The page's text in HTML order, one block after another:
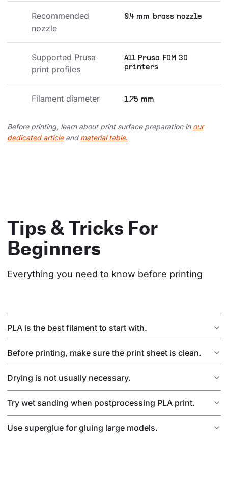
Recommended
nozzle
0.4 mm brass nozzle
Supported Prusa
print profiles
All Prusa FDM 3D
printers
Filament diameter 1.75 mm
Before printing, learn about print surface preparation in our
dedicated articleand material table.
Tips & Tricks For
Beginners
Everything you need to know before printing
PLA is the best filament to start with.
Before printing, make sure the print sheet is clean.
Drying is not usually necessary.
Try wet sanding when postprocessing PLA print.
Use superglue for gluing large models.